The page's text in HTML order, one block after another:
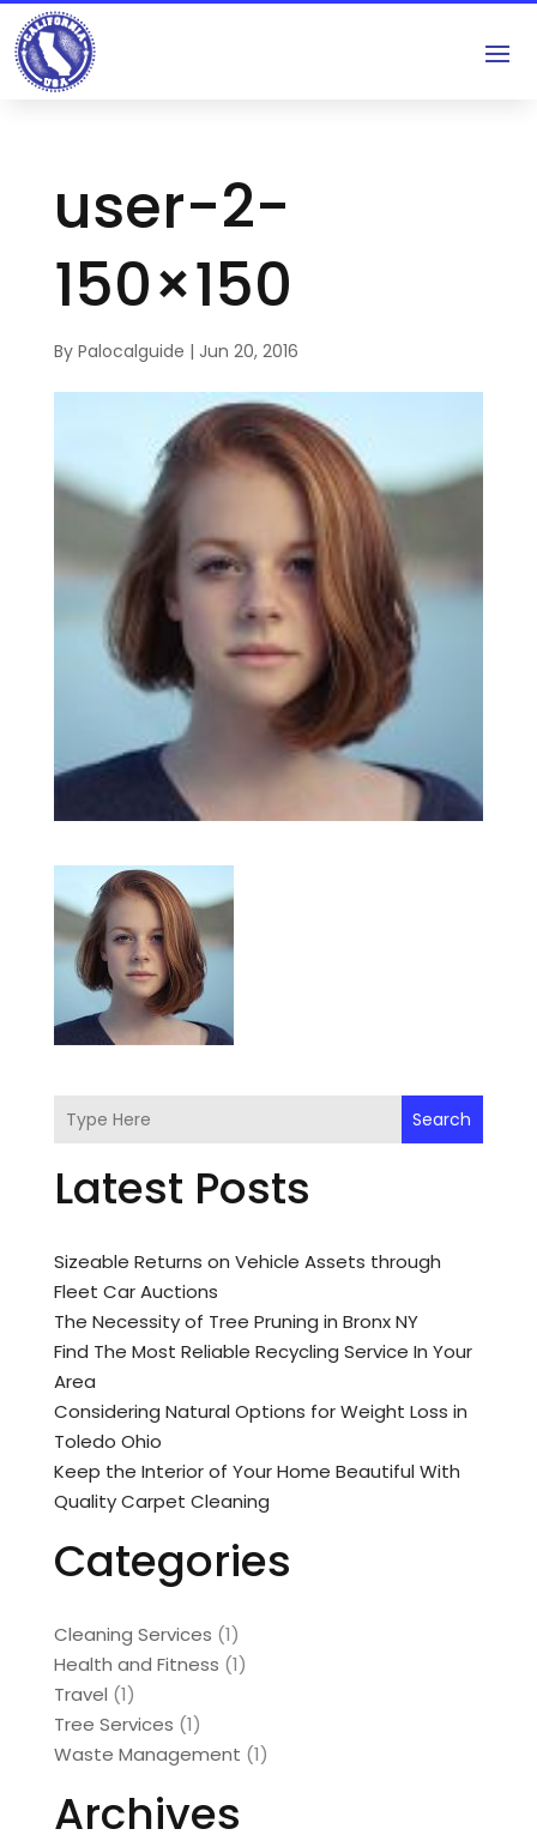
user-2-
150×150
By Palocalguide | Jun 20, 2016
Search
Latest Posts
Sizeable Returns on Vehicle Assets through
Fleet Car Auctions
The Necessity of Tree Pruning in Bronx NY
Find The Most Reliable Recycling Service In Your
Area
Considering Natural Options for Weight Loss in
Toledo Ohio
Keep the Interior of Your Home Beautiful With
Quality Carpet Cleaning
Categories
Cleaning Services (1)
Health and Fitness (1)
Travel (1)
Tree Services (1)
Waste Management (1)
Archives